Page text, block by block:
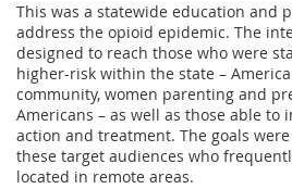
This was a statewide education and
address the opioid epidemic. The
designed to reach those who were
higher-risk within the state –
community, women parenting and
Americans – as well as those able to
action and treatment. The goals
these target audiences who
located in remote areas.